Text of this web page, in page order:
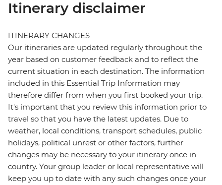
Itinerary disclaimer
ITINERARY CHANGES
Our itineraries are updated regularly throughout the
year based on customer feedback and to reflect the
current situation in each destination. The information
included in this Essential Trip Information may
therefore differ from when you first booked your trip.
It's important that you review this information prior to
travel so that you have the latest updates. Due to
weather, local conditions, transport schedules, public
holidays, political unrest or other factors, further
changes may be necessary to your itinerary once in-
country. Your group leader or local representative will
keep you up to date with any such changes once your